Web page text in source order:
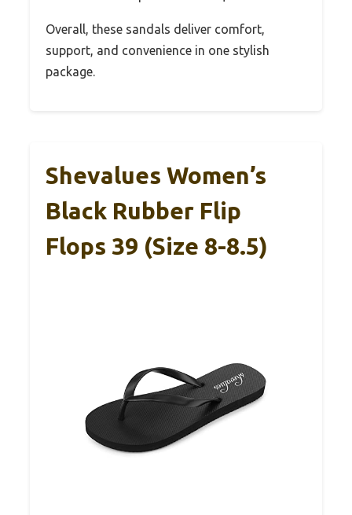
Overall, these sandals deliver comfort,
support, and convenience in one stylish
package.
Shevalues Women’s
Black Rubber Flip
Flops 39 (Size 8-8.5)